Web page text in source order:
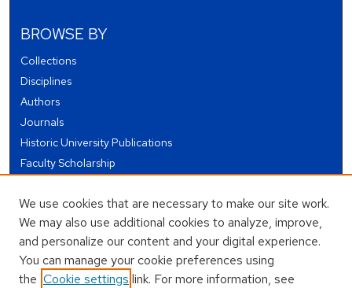
BROWSE BY
Collections
Disciplines
Authors
Journals
Historic University Publications
Faculty Scholarship
Theses and Dissertations
Conferences and Events
Open Educational Resources (OER)
Open Data
We use cookies that are necessary to make our site work.
We may also use additional cookies to analyze, improve,
and personalize our content and your digital experience.
You can manage your cookie preferences using
the Cookie settings link. For more information, see